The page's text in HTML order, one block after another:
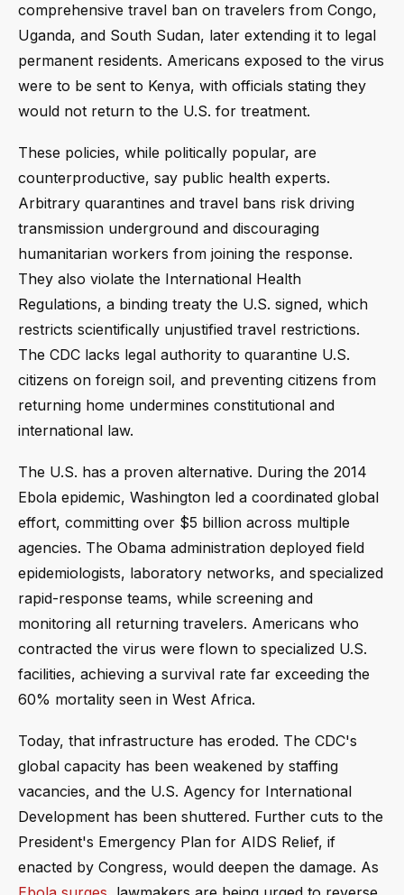
comprehensive travel ban on travelers from Congo,
Uganda, and South Sudan, later extending it to legal
permanent residents. Americans exposed to the virus
were to be sent to Kenya, with officials stating they
would not return to the U.S. for treatment.
These policies, while politically popular, are
counterproductive, say public health experts.
Arbitrary quarantines and travel bans risk driving
transmission underground and discouraging
humanitarian workers from joining the response.
They also violate the International Health
Regulations, a binding treaty the U.S. signed, which
restricts scientifically unjustified travel restrictions.
The CDC lacks legal authority to quarantine U.S.
citizens on foreign soil, and preventing citizens from
returning home undermines constitutional and
international law.
The U.S. has a proven alternative. During the 2014
Ebola epidemic, Washington led a coordinated global
effort, committing over $5 billion across multiple
agencies. The Obama administration deployed field
epidemiologists, laboratory networks, and specialized
rapid-response teams, while screening and
monitoring all returning travelers. Americans who
contracted the virus were flown to specialized U.S.
facilities, achieving a survival rate far exceeding the
60% mortality seen in West Africa.
Today, that infrastructure has eroded. The CDC's
global capacity has been weakened by staffing
vacancies, and the U.S. Agency for International
Development has been shuttered. Further cuts to the
President's Emergency Plan for AIDS Relief, if
enacted by Congress, would deepen the damage. As